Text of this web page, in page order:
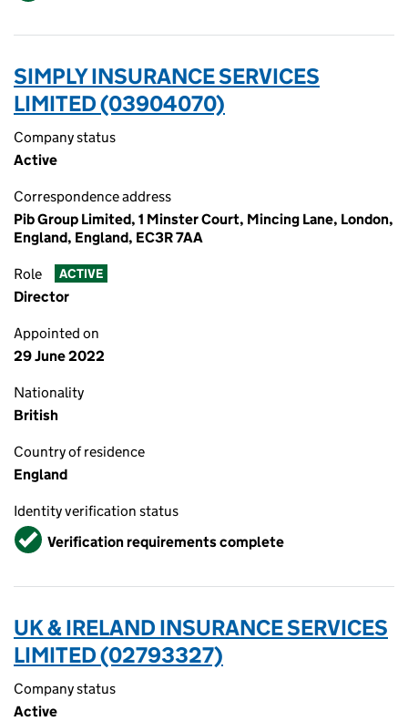
SIMPLY INSURANCE SERVICES
LIMITED (03904070)
Company status
Active
Correspondence address
Pib Group Limited, 1 Minster Court, Mincing Lane, London,
England, England, EC3R 7AA
Role ACTIVE
Director
Appointed on
29 June 2022
Nationality
British
Country of residence
England
Identity verification status
VerifiedVerification requirements complete
UK & IRELAND INSURANCE SERVICES
LIMITED (02793327)
Company status
Active